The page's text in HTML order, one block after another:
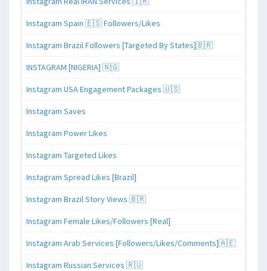
Instagram Spain 🇪🇸 Followers/Likes
Instagram Brazil Followers [Targeted By States]🇧🇷
INSTAGRAM [NIGERIA] 🇳🇬
Instagram USA Engagement Packages 🇺🇸
Instagram Saves
Instagram Power Likes
Instagram Targeted Likes
Instagram Spread Likes [Brazil]
Instagram Brazil Story Views 🇧🇷
Instagram Female Likes/Followers [Real]
Instagram Arab Services [Followers/Likes/Comments]🇦🇪
Instagram Russian Services 🇷🇺